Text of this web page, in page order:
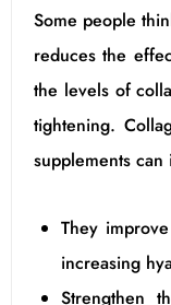
Some people
reduces the
the levels of
tightening.
supplements
They
increasing
Strengthen